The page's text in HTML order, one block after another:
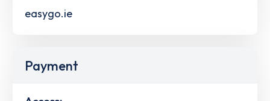
easygo.ie
Payment